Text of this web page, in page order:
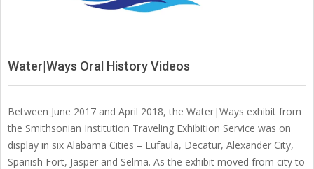
Water|Ways Oral History Videos
Between June 2017 and April 2018, the Water|Ways exhibit from
the Smithsonian Institution Traveling Exhibition Service was on
display in six Alabama Cities – Eufaula, Decatur, Alexander City,
Spanish Fort, Jasper and Selma. As the exhibit moved from city to